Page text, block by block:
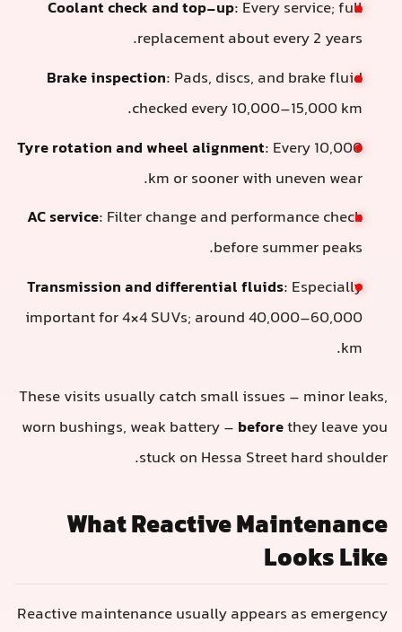
Coolant check and top-up: Every service; full
replacement about every 2 years.
Brake inspection: Pads, discs, and brake fluid
checked every 10,000–15,000 km.
Tyre rotation and wheel alignment: Every 10,000
km or sooner with uneven wear.
AC service: Filter change and performance check
before summer peaks.
Transmission and differential fluids: Especially
important for 4×4 SUVs; around 40,000–60,000
km.
These visits usually catch small issues – minor leaks,
worn bushings, weak battery – beforethey leave you
stuck on Hessa Street hard shoulder.
What Reactive Maintenance
Looks Like
Reactive maintenance usually appears as emergency